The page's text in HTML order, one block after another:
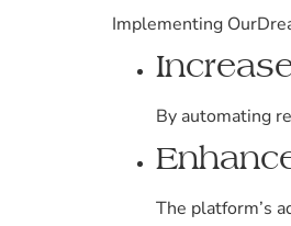
Implementing
By automating
The platform’s